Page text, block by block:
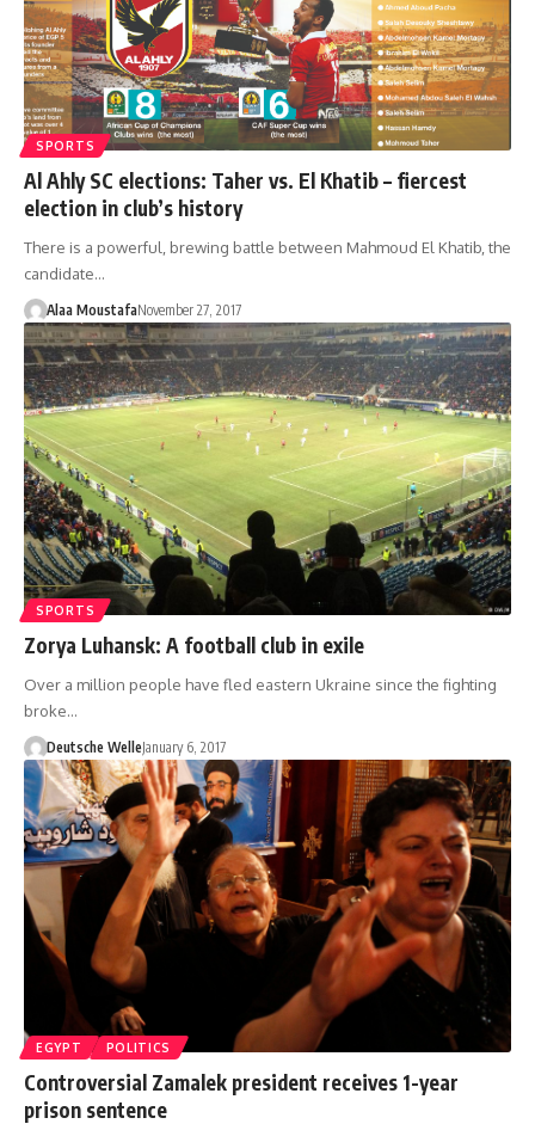
SPORTS
Al Ahly SC elections: Taher vs. El Khatib – fiercest
election in club’s history
There is a powerful, brewing battle between Mahmoud El Khatib, the
candidate…
Alaa MoustafaNovember 27, 2017
SPORTS
Zorya Luhansk: A football club in exile
Over a million people have fled eastern Ukraine since the fighting
broke…
Deutsche WelleJanuary 6, 2017
EGYPT POLITICS
Controversial Zamalek president receives 1-year
prison sentence